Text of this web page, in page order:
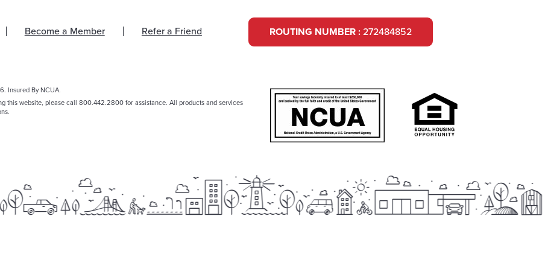
Become a Member Refer a Friend ROUTING NUMBER : 272484852
Insured By NCUA.
this website, please call 800.442.2800 for assistance. All products and services